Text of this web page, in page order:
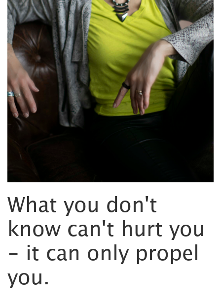
What you don't
know can't hurt you
- it can only propel
you.